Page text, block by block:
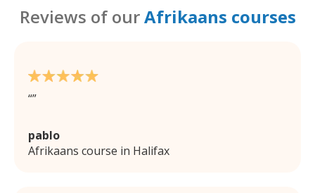
Reviews of ourAfrikaans courses
pablo
Afrikaans course in Halifax